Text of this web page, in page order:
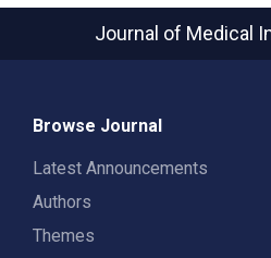
Journal of Medical
Browse Journal
Latest Announcements
Authors
Themes